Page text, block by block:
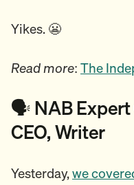
Yikes. 😬
Read more: The
🗣️ NAB Expert
CEO, Writer
Yesterday,we